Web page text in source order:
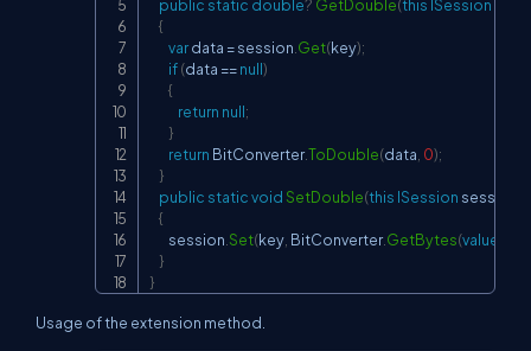
public static double? GetDouble(this ISession
{
var data = session Get(key);
if(data ==null)
{
return null;
}
return BitConverter.ToDouble(data 0);
}
public staticvoid SetDouble(this ISession session
{
        session
Set(key BitConverter.GetBytes(value
}
}
Usage of the extension method.